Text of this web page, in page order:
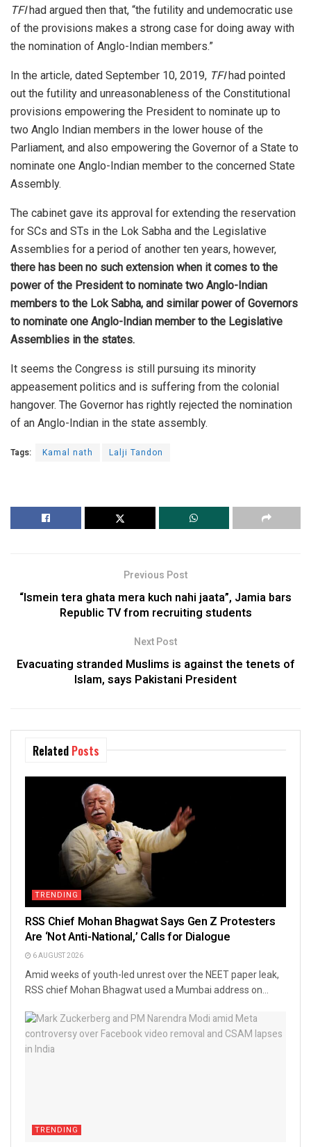
TFIhad argued then that, “the futility and undemocratic use
of the provisions makes a strong case for doing away with
the nomination of Anglo-Indian members.”
In the article, dated September 10, 2019, TFIhad pointed
out the futility and unreasonableness of the Constitutional
provisions empowering the President to nominate up to
two Anglo Indian members in the lower house of the
Parliament, and also empowering the Governor of a State to
nominate one Anglo-Indian member to the concerned State
Assembly.
The cabinet gave its approval for extending the reservation
for SCs and STs in the Lok Sabha and the Legislative
Assemblies for a period of another ten years, however,
there has been no such extension when it comes to the
power of the President to nominate two Anglo-Indian
members to the Lok Sabha, and similar power of Governors
to nominate one Anglo-Indian member to the Legislative
Assemblies in the states.
It seems the Congress is still pursuing its minority
appeasement politics and is suffering from the colonial
hangover. The Governor has rightly rejected the nomination
of an Anglo-Indian in the state assembly.
Tags: Kamal nath Lalji Tandon
Previous Post
“Ismein tera ghata mera kuch nahi jaata”, Jamia bars
Republic TV from recruiting students
Next Post
Evacuating stranded Muslims is against the tenets of
Islam, says Pakistani President
Related Posts
TRENDING
RSS Chief Mohan Bhagwat Says Gen Z Protesters
Are ‘Not Anti-National,’ Calls for Dialogue
6 AUGUST 2026
Amid weeks of youth-led unrest over the NEET paper leak,
RSS chief Mohan Bhagwat used a Mumbai address on...
TRENDING